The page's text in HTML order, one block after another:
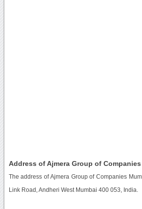
Address of Ajmera Group of
The address of Ajmera Group of Companies
Link Road, Andheri West Mumbai 400 053, India.